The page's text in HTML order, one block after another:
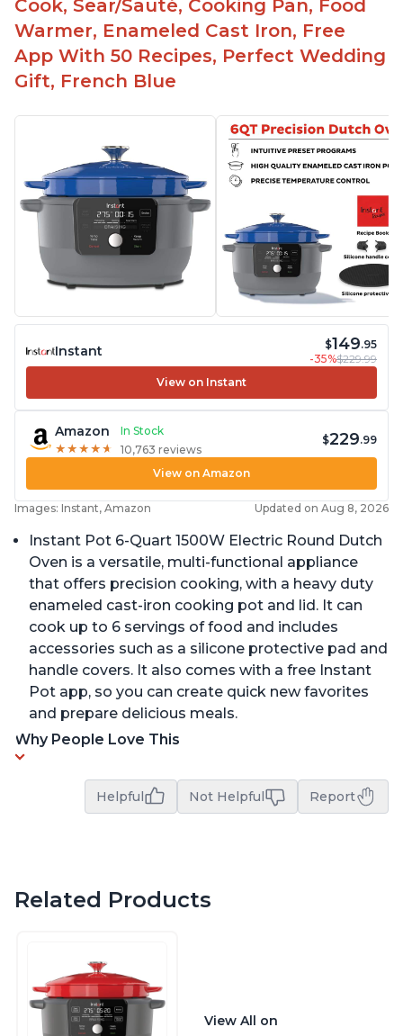
Cook, Sear/Sauté, Cooking Pan, Food
Warmer, Enameled Cast Iron, Free
App With 50 Recipes, Perfect Wedding
Gift, French Blue
Instant $149.95
-35%$229.99
View on Instant
Amazon
In Stock
★ ★ ★ ★ ★
★ ★ ★ ★ ★ 10,763 reviews
$229.99
View on Amazon
Images: Instant, Amazon Updated on Aug 8, 2026
Instant Pot 6-Quart 1500W Electric Round Dutch
Oven is a versatile, multi-functional appliance
that offers precision cooking, with a heavy duty
enameled cast-iron cooking pot and lid. It can
cook up to 6 servings of food and includes
accessories such as a silicone protective pad and
handle covers. It also comes with a free Instant
Pot app, so you can create quick new favorites
and prepare delicious meals.
Why People Love This
Helpful Not Helpful Report
Related Products
View All on